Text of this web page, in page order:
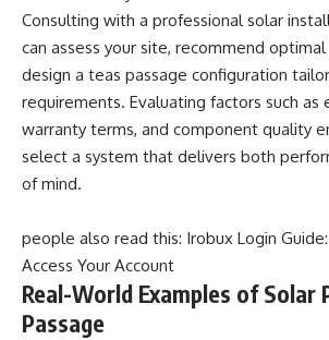
Consulting with a professional solar
can assess your site, recommend
design a teas passage configuration
requirements. Evaluating factors such as
warranty terms, and component quality
select a system that delivers both
of mind.
people also read this: Irobux Login
Access Your Account
Real-World Examples of Solar
Passage